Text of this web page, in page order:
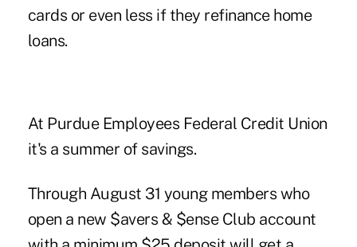
cards or even less if they refinance home
loans.
At Purdue Employees Federal Credit Union
it's a summer of savings.
Through August 31 young members who
open a new $avers & $ense Club account